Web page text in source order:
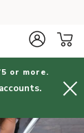
or more.